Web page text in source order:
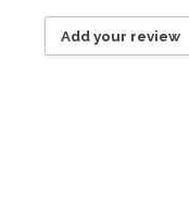
Add your review